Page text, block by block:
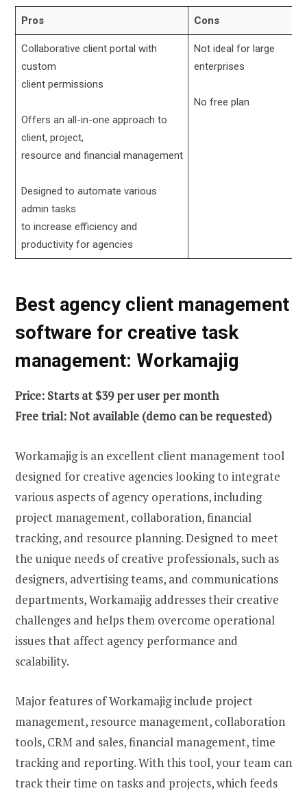
Pros Cons
Collaborative client portal with
custom
client permissions
Offers an all-in-one approach to
client, project,
resource and financial management
Designed to automate various
admin tasks
to increase efficiency and
productivity for agencies
Not ideal for large
enterprises
No free plan
Best agency client management
software for creative task
management: Workamajig
Price: Starts at $39 per user per month
Free trial: Not available (demo can be requested)
Workamajig is an excellent client management tool
designed for creative agencies looking to integrate
various aspects of agency operations, including
project management, collaboration, financial
tracking, and resource planning. Designed to meet
the unique needs of creative professionals, such as
designers, advertising teams, and communications
departments, Workamajig addresses their creative
challenges and helps them overcome operational
issues that affect agency performance and
scalability.
Major features of Workamajig include project
management, resource management, collaboration
tools, CRM and sales, financial management, time
tracking and reporting. With this tool, your team can
track their time on tasks and projects, which feeds